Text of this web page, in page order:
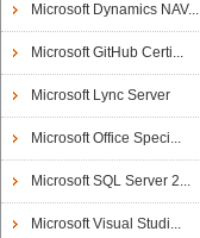
Microsoft Dynamics NAV...
Microsoft GitHub Certi...
Microsoft Lync Server
Microsoft Office Speci...
Microsoft SQL Server 2...
Microsoft Visual Studi...